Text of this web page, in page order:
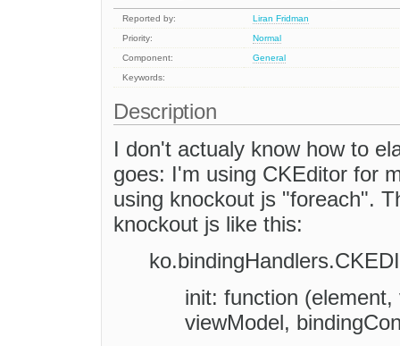
Reported by:
Liran Fridman
Priority:
Normal
Component:
General
Keywords:
Description
I don't actualy know how to
goes: I'm using CKEditor for
using knockout js "foreach".
knockout js like this:
init: function
viewModel,